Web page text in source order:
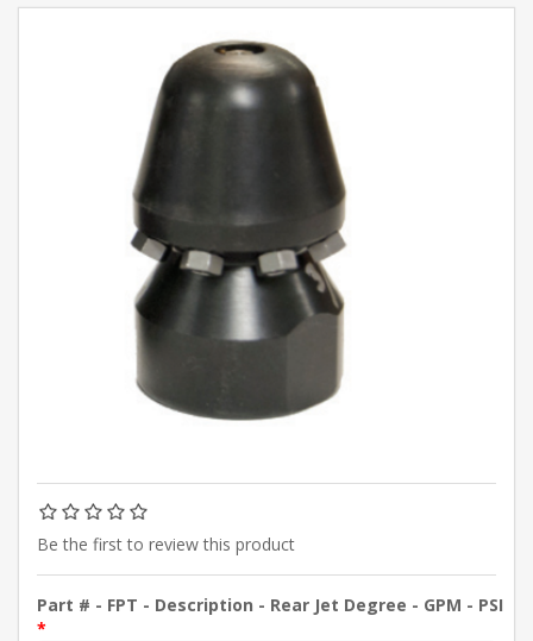
Be the first to review this product
Part # - FPT - Description - Rear Jet Degree - GPM - PSI
*